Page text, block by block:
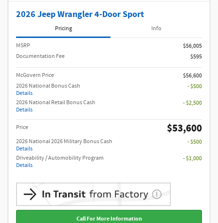
2026 Jeep Wrangler 4-Door Sport
Pricing Info
MSRP
$56,005
Documentation Fee
$595
McGovern Price
$56,600
2026 National Bonus Cash
Details
- $500
2026 National Retail Bonus Cash
Details
- $2,500
Price $53,600
2026 National 2026 Military Bonus Cash
Details
- $500
Driveability / Automobility Program
Details
- $1,000
Call For More Information